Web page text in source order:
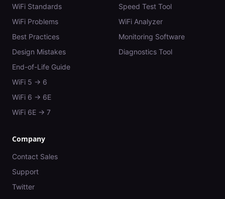
WiFi Standards
WiFi Problems
Best Practices
Design Mistakes
End-of-Life Guide
WiFi 5 → 6
WiFi 6 → 6E
WiFi 6E → 7
Speed Test Tool
WiFi Analyzer
Monitoring Software
Diagnostics Tool
Company
Contact Sales
Support
Twitter